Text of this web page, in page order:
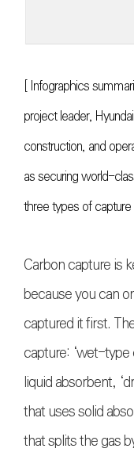
[ Infographics
project leader,
construction, and
as securing world-
three types of
Carbon capture is
because you can
captured it first.
capture: ‘wet-type
liquid absorbent,
that uses solid
that splits the gas